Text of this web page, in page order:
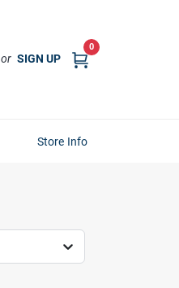
or SIGN UP
0
Store Info